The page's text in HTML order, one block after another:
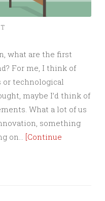
what are the first
For me, I think of
or technological
maybe I’d think of
What a lot of us
something
on… [Continue